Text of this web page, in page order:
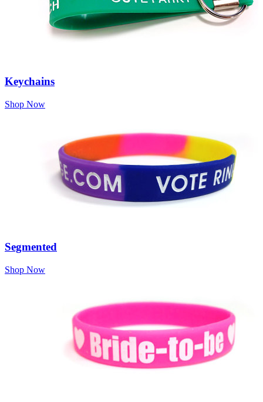
Keychains
Shop Now
Segmented
Shop Now